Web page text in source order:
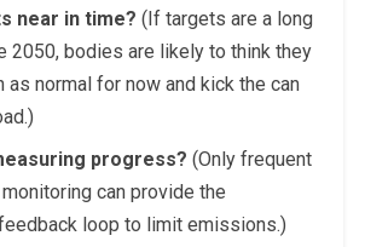
near in time? (If targets are a long
2050, bodies are likely to think they
as normal for now and kick the can
progress? (Only frequent
can provide the
loop to limit emissions.)